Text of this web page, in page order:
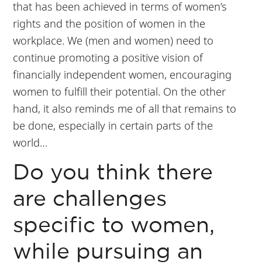
that has been achieved in terms of women’s
rights and the position of women in the
workplace. We (men and women) need to
continue promoting a positive vision of
financially independent women, encouraging
women to fulfill their potential. On the other
hand, it also reminds me of all that remains to
be done, especially in certain parts of the
world…
Do you think there
are challenges
specific to women,
while pursuing an